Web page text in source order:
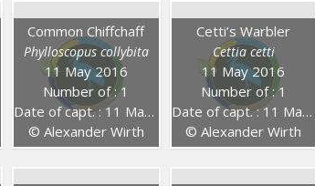
Common Chiffchaff
Phylloscopus collybita
11 May 2016
Number of : 1
Date of capt. : 11 May 2016
© Alexander Wirth
Cetti’s Warbler
Cettia cetti
11 May 2016
Number of : 1
Date of capt. : 11 May 2016
© Alexander Wirth